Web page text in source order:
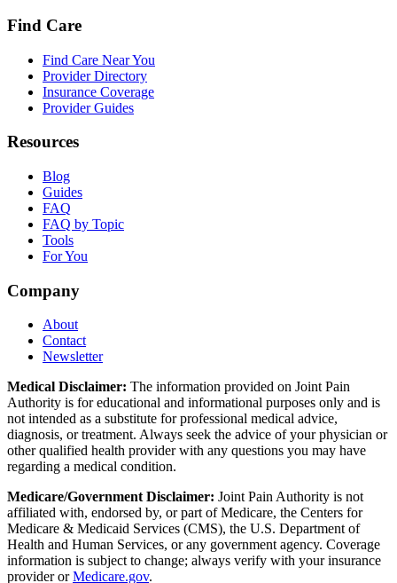
Find Care
Find Care Near You
Provider Directory
Insurance Coverage
Provider Guides
Resources
Blog
Guides
FAQ
FAQ by Topic
Tools
For You
Company
About
Contact
Newsletter
Medical Disclaimer: The information provided on Joint Pain
Authority is for educational and informational purposes only and is
not intended as a substitute for professional medical advice,
diagnosis, or treatment. Always seek the advice of your physician or
other qualified health provider with any questions you may have
regarding a medical condition.
Medicare/Government Disclaimer: Joint Pain Authority is not
affiliated with, endorsed by, or part of Medicare, the Centers for
Medicare & Medicaid Services (CMS), the U.S. Department of
Health and Human Services, or any government agency. Coverage
information is subject to change; always verify with your insurance
provider orMedicare.gov.